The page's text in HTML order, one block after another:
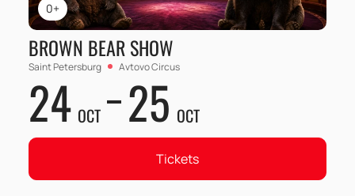
0+
BROWN BEAR SHOW
Saint Petersburg Avtovo Circus
24 OCT 25 OCT
Tickets